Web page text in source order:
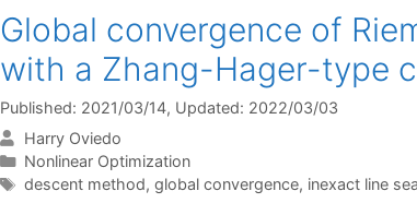
Global convergence of
with a Zhang-Hager-type
Published: 2021/03/14, Updated: 2022/03/03
Harry Oviedo
Categories
Nonlinear Optimization
Tags
descent method, global convergence, inexact line